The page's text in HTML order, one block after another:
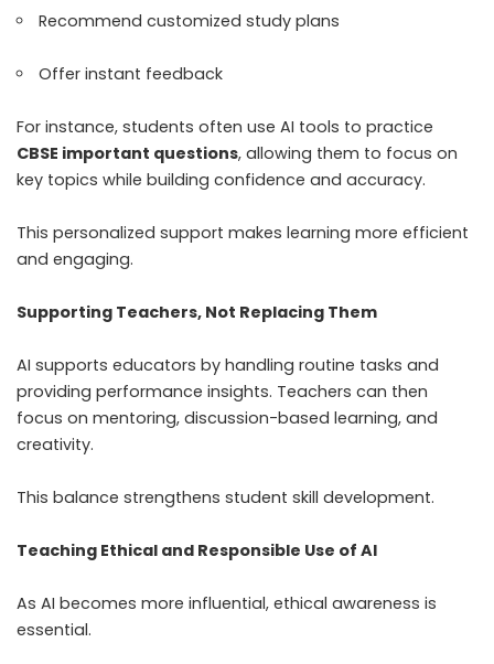
Recommend customized study plans
Offer instant feedback
For instance, students often use AI tools to practice
CBSE important questions, allowing them to focus on
key topics while building confidence and accuracy.
This personalized support makes learning more efficient
and engaging.
Supporting Teachers, Not Replacing Them
AI supports educators by handling routine tasks and
providing performance insights. Teachers can then
focus on mentoring, discussion-based learning, and
creativity.
This balance strengthens student skill development.
Teaching Ethical and Responsible Use of AI
As AI becomes more influential, ethical awareness is
essential.